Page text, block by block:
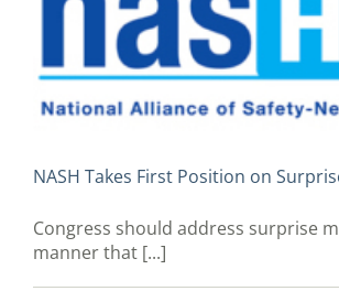
NASH Takes First Position on
Congress should address surprise
manner that [...]